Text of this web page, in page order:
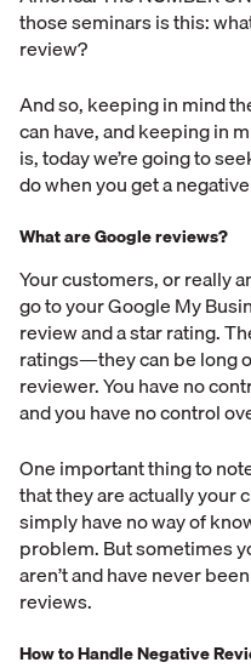
those seminars is this:
review?
And so, keeping in mind
can have, and keeping in
is, today we’re going to
do when you get a
What are Google reviews?
Your customers, or really
go to your Google My
review and a star rating.
ratings—they can be long
reviewer. You have no
and you have no control
One important thing to
that they are actually your
simply have no way of
problem. But sometimes
aren’t and have never
reviews.
How to Handle Negative